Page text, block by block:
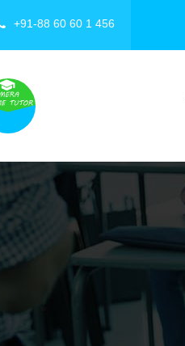
+91-88 60 60 1 456